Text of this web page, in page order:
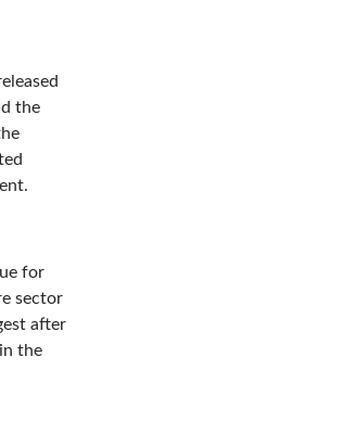
the
for
sector
after
the